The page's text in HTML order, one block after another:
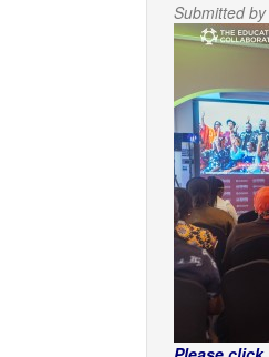
Submitted by